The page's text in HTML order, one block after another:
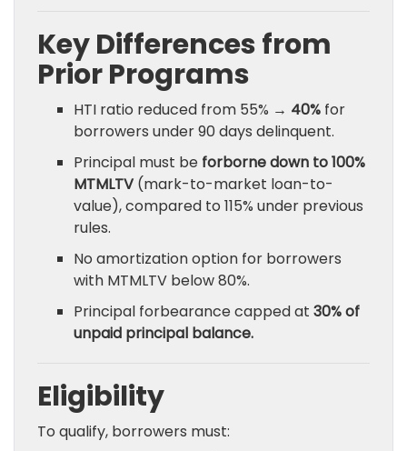
Key Differences from
Prior Programs
HTI ratio reduced from 55% → 40% for
borrowers under 90 days delinquent.
Principal must be forborne down to 100%
MTMLTV (mark-to-market loan-to-
value), compared to 115% under previous
rules.
No amortization option for borrowers
with MTMLTV below 80%.
Principal forbearance capped at 30% of
unpaid principal balance.
Eligibility
To qualify, borrowers must: